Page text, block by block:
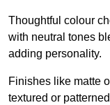
Thoughtful colour
with neutral tones
adding personality.
Finishes like matte
textured or